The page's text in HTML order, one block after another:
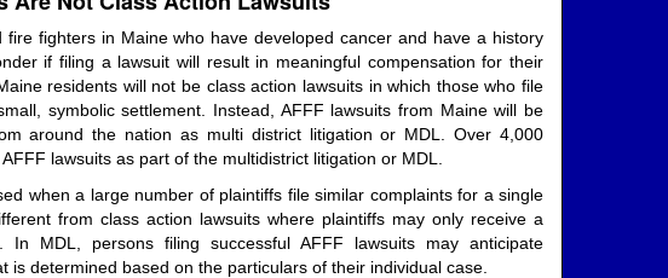
fire fighters in Maine who have developed cancer and have a history
if filing a lawsuit will result in meaningful compensation for their
residents will not be class action lawsuits in which those who file
symbolic settlement. Instead, AFFF lawsuits from Maine will be
around the nation as multi district litigation or MDL. Over 4,000
lawsuits as part of the multidistrict litigation or MDL.
when a large number of plaintiffs file similar complaints for a single
from class action lawsuits where plaintiffs may only receive a
In MDL, persons filing successful AFFF lawsuits may anticipate
is determined based on the particulars of their individual case.